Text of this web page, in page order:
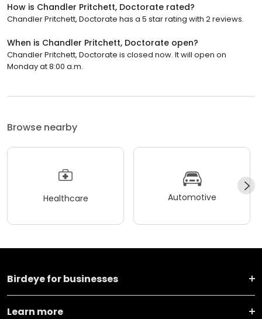
How is Chandler Pritchett, Doctorate rated?
Chandler Pritchett, Doctorate has a 5 star rating with 2 reviews.
When is Chandler Pritchett, Doctorate open?
Chandler Pritchett, Doctorate is closed now. It will open on
Monday at 8:00 a.m.
Browse nearby
Healthcare Automotive
Birdeye for businesses
Learn more